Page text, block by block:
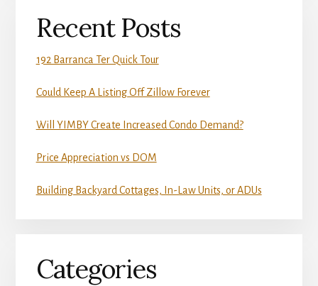
Recent Posts
192 Barranca Ter Quick Tour
Could Keep A Listing Off Zillow Forever
Will YIMBY Create Increased Condo Demand?
Price Appreciation vs DOM
Building Backyard Cottages, In-Law Units, or ADUs
Categories